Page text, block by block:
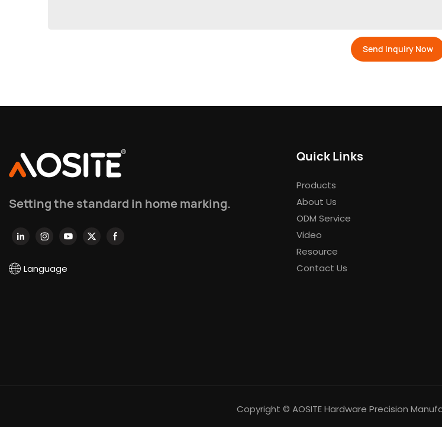
Send Inquiry Now
Setting the standard in home marking.
Language
Quick Links
Products
About Us
ODM Service
Video
Resource
Contact Us
Copyright © AOSITE Hardware Precision